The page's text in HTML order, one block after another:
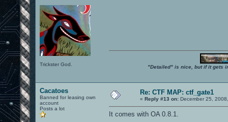
Trickster God. "Detailed" is nice, but if it gets
Cacatoes
Banned for leasing own
account
Posts a lot
Re: CTF MAP: ctf_gate1
« Reply #13 on: December 25,
It comes with OA 0.8.1.